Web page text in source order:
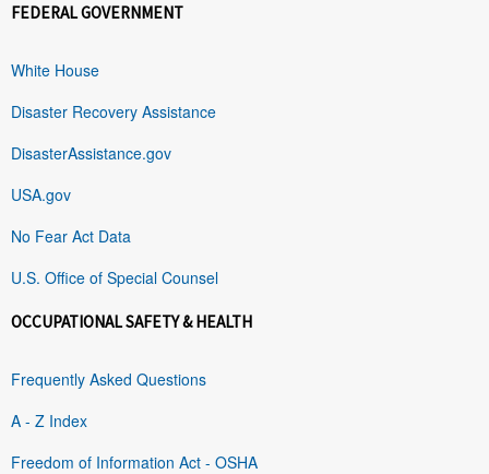
FEDERAL GOVERNMENT
White House
Disaster Recovery Assistance
DisasterAssistance.gov
USA.gov
No Fear Act Data
U.S. Office of Special Counsel
OCCUPATIONAL SAFETY & HEALTH
Frequently Asked Questions
A - Z Index
Freedom of Information Act - OSHA